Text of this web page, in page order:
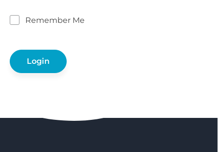
Remember Me